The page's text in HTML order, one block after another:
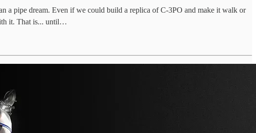
a pipe dream. Even if we could build a replica of C-3PO and make it walk or
it. That is... until…